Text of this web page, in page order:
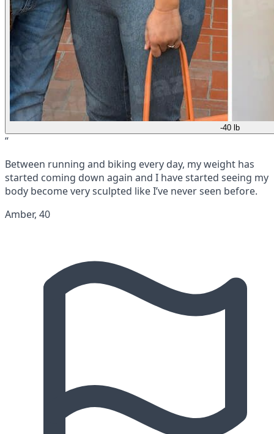
-40 lb
“
Between running and biking every day, my weight has
started coming down again and I have started seeing my
body become very sculpted like I’ve never seen before.
Amber, 40